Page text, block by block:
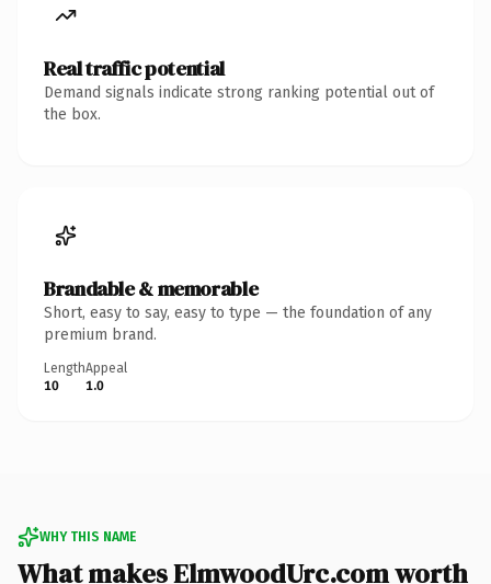
Real traffic potential
Demand signals indicate strong ranking potential out of
the box.
Brandable & memorable
Short, easy to say, easy to type — the foundation of any
premium brand.
Length
10
Appeal
1.0
WHY THIS NAME
What makes ElmwoodUrc.com worth